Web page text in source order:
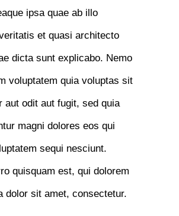
ipsa quae ab illo
et quasi architecto
dicta sunt explicabo. Nemo
voluptatem quia voluptas sit
aut odit aut fugit, sed quia
magni dolores eos qui
sequi nesciunt.
quisquam est, qui dolorem
dolor sit amet, consectetur.